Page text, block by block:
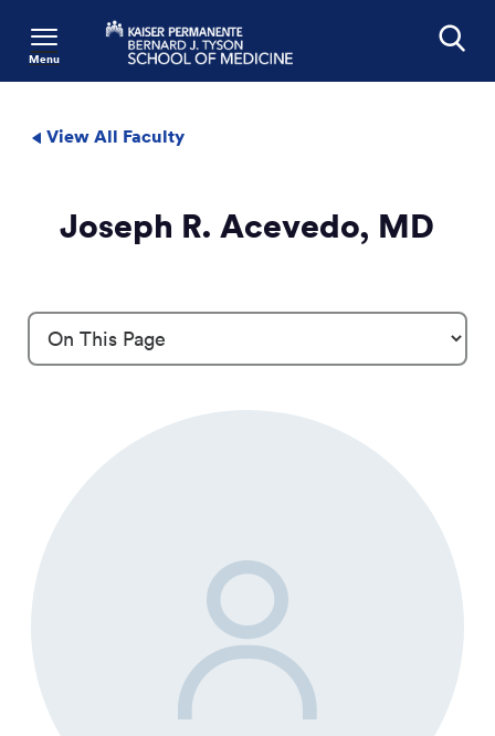
Menu
View All Faculty
Joseph R. Acevedo, MD